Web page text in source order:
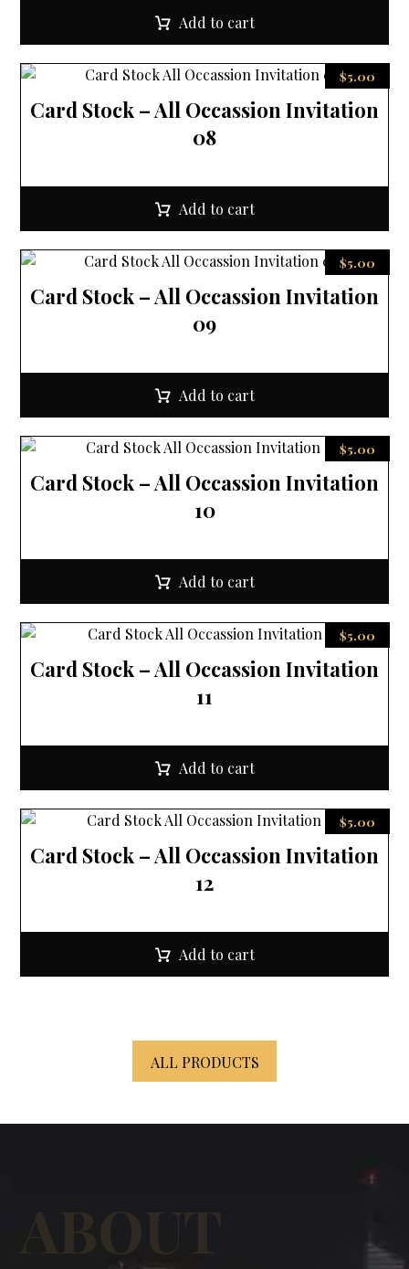
Add to cart
Card Stock – All Occassion Invitation
08
$5.00
Add to cart
Card Stock – All Occassion Invitation
09
$5.00
Add to cart
Card Stock – All Occassion Invitation
10
$5.00
Add to cart
Card Stock – All Occassion Invitation
11
$5.00
Add to cart
Card Stock – All Occassion Invitation
12
$5.00
Add to cart
ALL PRODUCTS